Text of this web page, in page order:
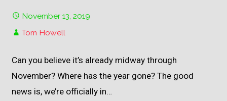
November 13, 2019
Tom Howell
Can you believe it’s already midway through
November? Where has the year gone? The good
news is, we’re officially in…